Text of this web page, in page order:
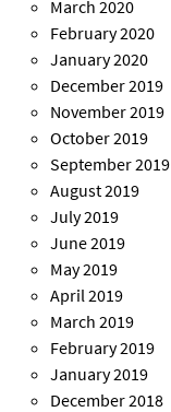
March 2020
February 2020
January 2020
December 2019
November 2019
October 2019
September 2019
August 2019
July 2019
June 2019
May 2019
April 2019
March 2019
February 2019
January 2019
December 2018